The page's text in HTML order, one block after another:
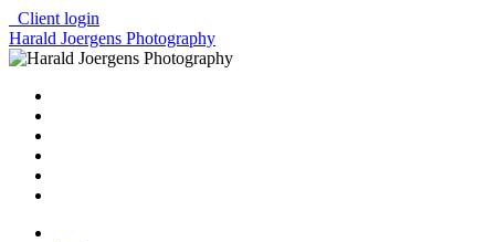
Client login
Harald Joergens Photography